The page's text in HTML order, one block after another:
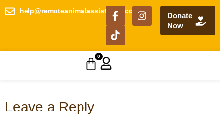
help@remoteanimalassistance.com
Donate
Now
0
Leave a Reply